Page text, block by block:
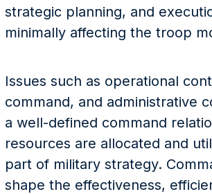
strategic planning, and
minimally affecting the troop
Issues such as operational
command, and administrative
a well-defined command
resources are allocated and
part of military strategy.
shape the effectiveness,